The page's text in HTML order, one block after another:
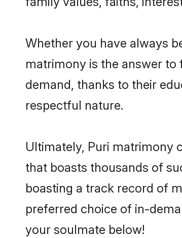
Whether you have always
matrimony is the answer
demand, thanks to their
respectful nature.
Ultimately, Puri matrimony
that boasts thousands of
boasting a track record of
preferred choice of in-
your soulmate below!